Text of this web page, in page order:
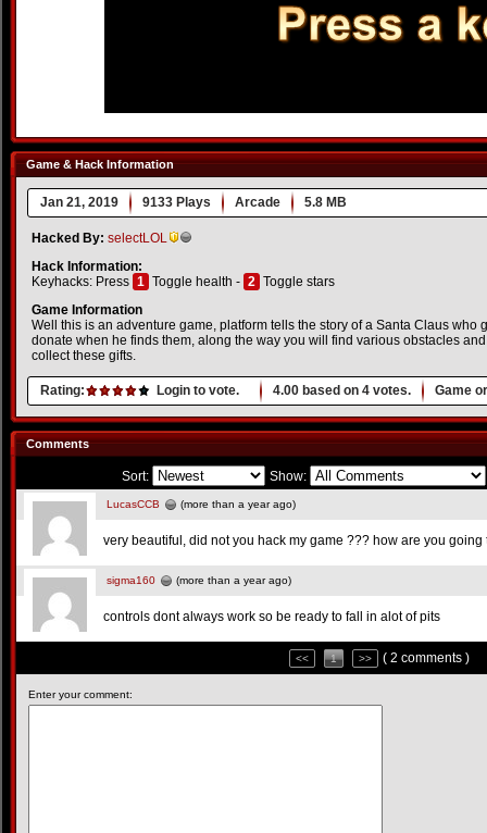
Game & Hack Information
Jan 21, 2019 9133 Plays Arcade 5.8 MB
Hacked By: selectLOL
Hack Information:
Keyhacks: Press 1 Toggle health - 2 Toggle stars
Game Information
Well this is an adventure game, platform tells the story of a Santa Claus who
donate when he finds them, along the way you will find various obstacles
collect these gifts.
Rating: Login to vote. 4.00 based on 4 votes. Game
Comments
Sort: Show:
LucasCCB (more than a year ago)
very beautiful, did not you hack my game ??? how are you going
sigma160 (more than a year ago)
controls dont always work so be ready to fall in alot of pits
<< 1 >> ( 2 comments )
Enter your comment: